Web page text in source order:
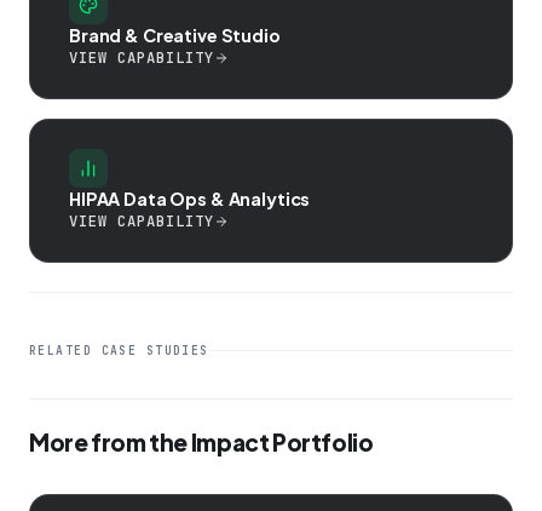
Brand & Creative Studio
VIEW CAPABILITY
HIPAA Data Ops & Analytics
VIEW CAPABILITY
RELATED CASE STUDIES
More from the Impact Portfolio